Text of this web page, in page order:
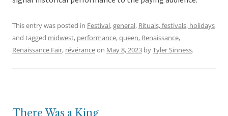
This entry was posted in Festival,general, Rituals, festivals, holidays
and tagged midwest, performance,queen, Renaissance,
Renaissance Fair, révéranceon May 8, 2023 byTyler Sinness.
There Was a King